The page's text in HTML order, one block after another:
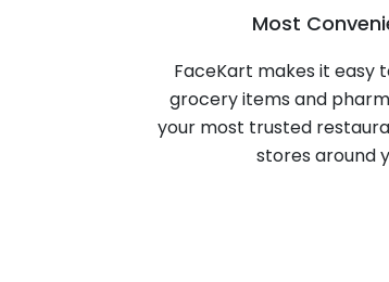
Most
FaceKart makes it easy
grocery items and
your most trusted
stores around